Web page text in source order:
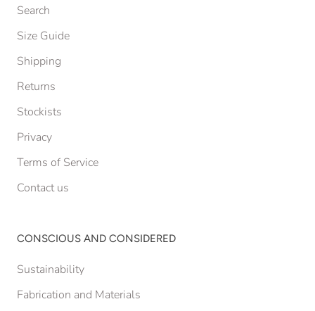
Search
Size Guide
Shipping
Returns
Stockists
Privacy
Terms of Service
Contact us
CONSCIOUS AND CONSIDERED
Sustainability
Fabrication and Materials